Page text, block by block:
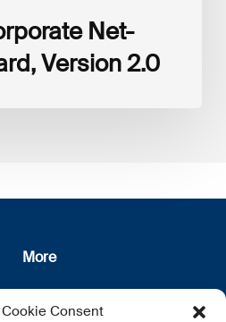
Consent
Net-
Version 2.0
More
About us
Privacy Policy